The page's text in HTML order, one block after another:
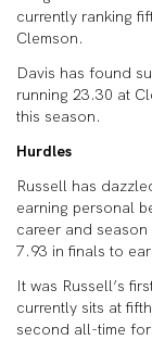
currently ranking
Clemson.
Davis has found
running 23.30 at
this season.
Hurdles
Russell has
earning personal
career and
7.93 in finals to
It was Russell’s
currently sits at
second all-time for